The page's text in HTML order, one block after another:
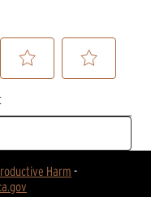
Harm -